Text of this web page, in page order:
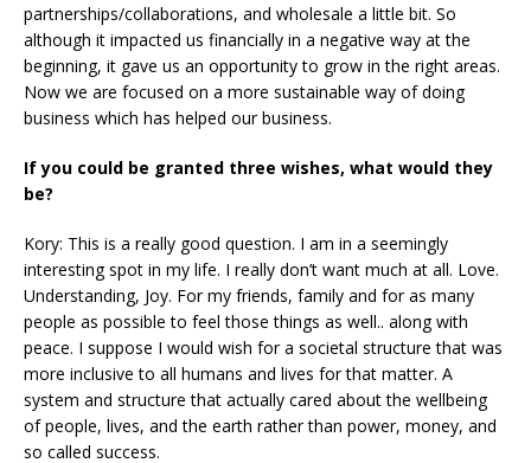
partnerships/collaborations, and wholesale a little bit. So
although it impacted us financially in a negative way at the
beginning, it gave us an opportunity to grow in the right areas.
Now we are focused on a more sustainable way of doing
business which has helped our business.
If you could be granted three wishes, what would they
be?
Kory: This is a really good question. I am in a seemingly
interesting spot in my life. I really don’t want much at all. Love.
Understanding, Joy. For my friends, family and for as many
people as possible to feel those things as well.. along with
peace. I suppose I would wish for a societal structure that was
more inclusive to all humans and lives for that matter. A
system and structure that actually cared about the wellbeing
of people, lives, and the earth rather than power, money, and
so called success.